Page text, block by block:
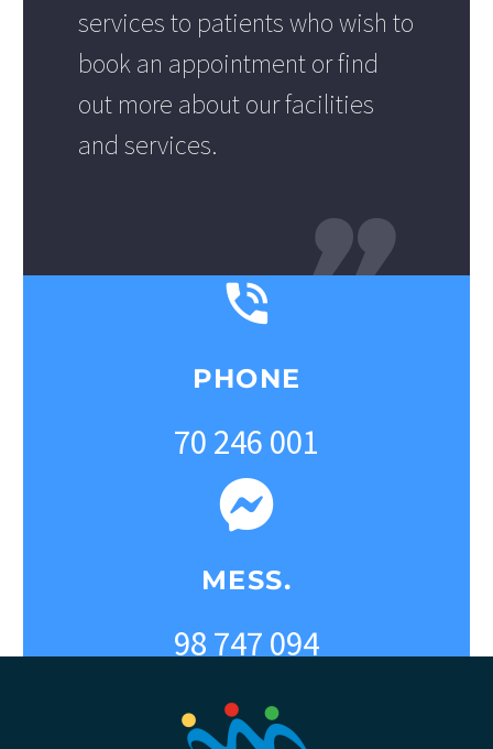
services to patients who wish to
book an appointment or find
out more about our facilities
and services.
PHONE
70 246 001
MESS.
98 747 094